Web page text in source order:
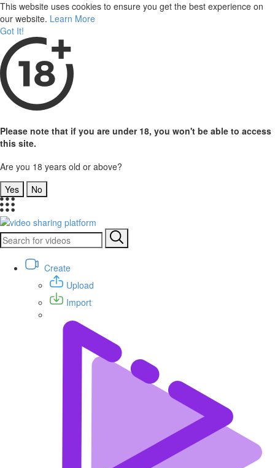
This website uses cookies to ensure you get the best experience on
our website. Learn More
Got It!
Please note that if you are under 18, you won't be able to access
this site.
Are you 18 years old or above?
Yes
No
Create
Upload
Import